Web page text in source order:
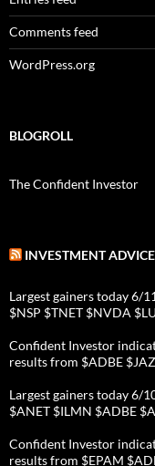
Comments feed
WordPress.org
BLOGROLL
The Confident Investor
INVESTMENT ADVICE
Largest gainers today 6/
$NSP $TNET $NVDA
Confident Investor
results from $ADBE
Largest gainers today 6/
$ANET $ILMN $ADBE
Confident Investor
results from $EPAM